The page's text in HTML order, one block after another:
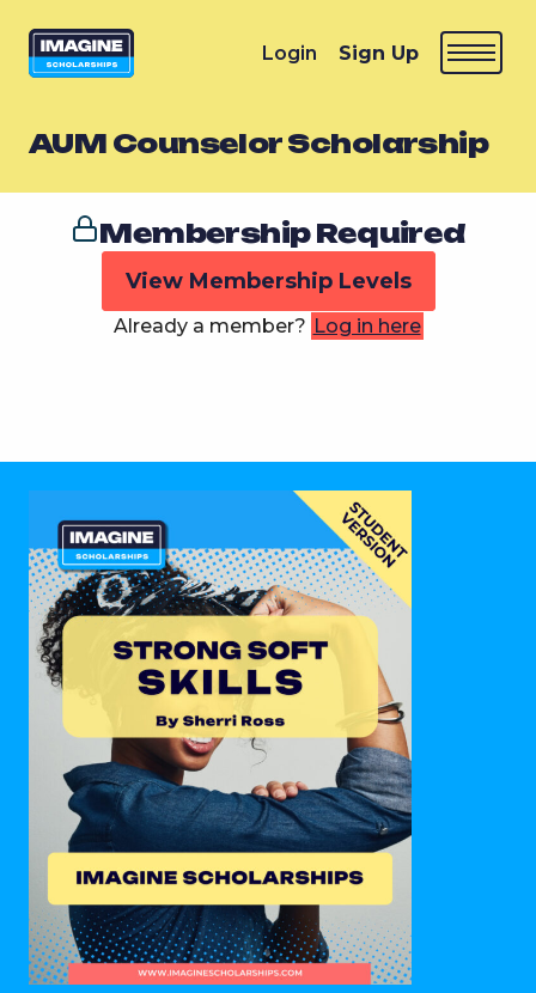
Login Sign Up
AUM Counselor Scholarship
Membership Required
View Membership Levels
Already a member? Log in here